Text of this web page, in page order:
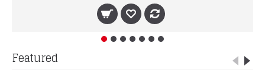
Featured